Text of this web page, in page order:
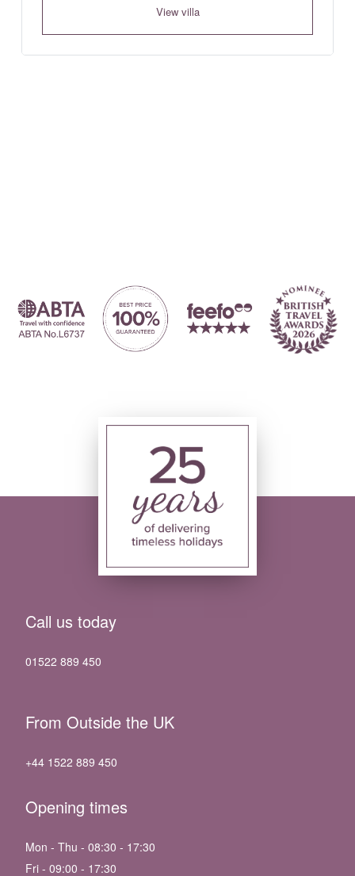
View villa
Call us today
01522 889 450
From Outside the UK
+44 1522 889 450
Opening times
Mon - Thu - 08:30 - 17:30
Fri - 09:00 - 17:30